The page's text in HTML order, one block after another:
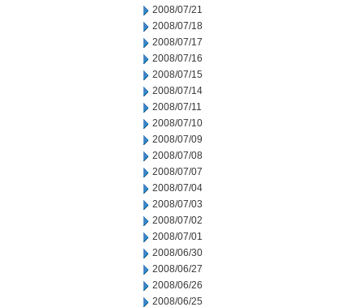
2008/07/21
2008/07/18
2008/07/17
2008/07/16
2008/07/15
2008/07/14
2008/07/11
2008/07/10
2008/07/09
2008/07/08
2008/07/07
2008/07/04
2008/07/03
2008/07/02
2008/07/01
2008/06/30
2008/06/27
2008/06/26
2008/06/25